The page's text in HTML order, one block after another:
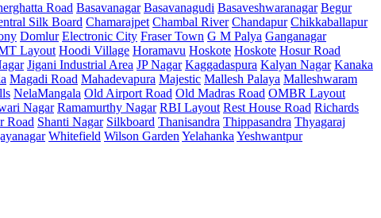
Road Basavanagar Basavanagudi Basaveshwaranagar Begur
Silk Board Chamarajpet Chambal River Chandapur Chikkaballapur
Domlur Electronic City Fraser Town G M Palya Ganganagar
Layout Hoodi Village Horamavu Hoskote Hoskote Hosur Road
Jigani Industrial Area JP Nagar Kaggadaspura Kalyan Nagar Kanaka
Magadi Road Mahadevapura Majestic Mallesh Palaya Malleshwaram
NelaMangala Old Airport Road Old Madras Road OMBR Layout
Nagar Ramamurthy Nagar RBI Layout Rest House Road Richards
Road Shanti Nagar Silkboard Thanisandra Thippasandra Thyagaraj
Whitefield Wilson Garden Yelahanka Yeshwantpur